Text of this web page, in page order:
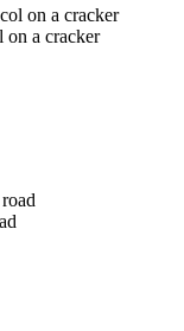
on a cracker